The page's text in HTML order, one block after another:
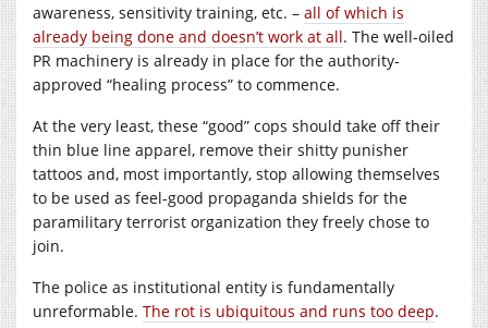
awareness, sensitivity training, etc. – all of which is
already being done and doesn’t work at all. The well-oiled
PR machinery is already in place for the authority-
approved “healing process” to commence.
At the very least, these “good” cops should take off their
thin blue line apparel, remove their shitty punisher
tattoos and, most importantly, stop allowing themselves
to be used as feel-good propaganda shields for the
paramilitary terrorist organization they freely chose to
join.
The police as institutional entity is fundamentally
unreformable. The rot is ubiquitous and runs too deep.